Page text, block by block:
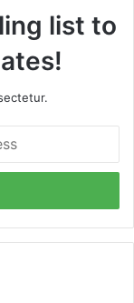
list to